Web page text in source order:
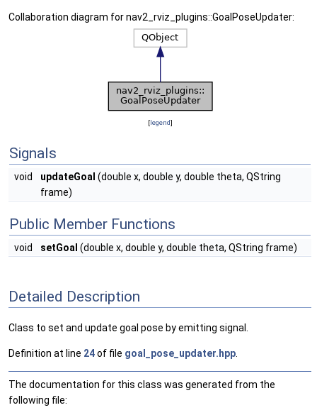
Collaboration diagram for nav2_rviz_plugins::GoalPoseUpdater:
[legend]
Signals
void updateGoal (double x, double y, double theta, QString
frame)
Public Member Functions
void setGoal (double x, double y, double theta, QString frame)
Detailed Description
Class to set and update goal pose by emitting signal.
Definition at line 24of file goal_pose_updater.hpp
The documentation for this class was generated from the
following file: